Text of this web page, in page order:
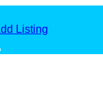
Listing